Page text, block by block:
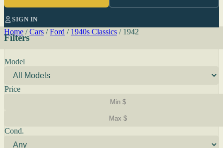
SIGN IN
Home / Cars / Ford / 1940s Classics / 1942
Filters
Model
Price
Cond.